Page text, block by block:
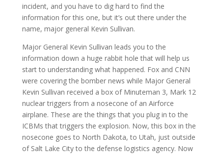
incident, and you have to dig hard to find the
information for this one, but it’s out there under the
name, major general Kevin Sullivan.
Major General Kevin Sullivan leads you to the
information down a huge rabbit hole that will help us
start to understanding what happened. Fox and CNN
were covering the bomber news while Major General
Kevin Sullivan received a box of Minuteman 3, Mark 12
nuclear triggers from a nosecone of an Airforce
airplane. These are the things that you plug in to the
ICBMs that triggers the explosion. Now, this box in the
nosecone goes to North Dakota, to Utah, just outside
of Salt Lake City to the defense logistics agency. Now